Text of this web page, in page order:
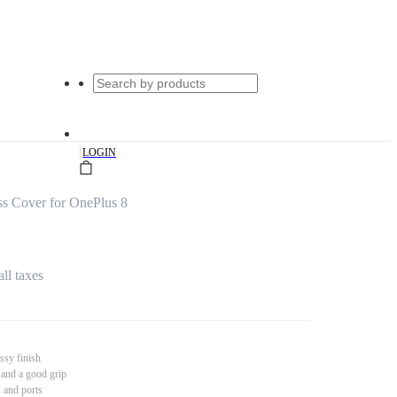
|LOGIN
Cover for OnePlus 8
taxes
finish
a good grip
and ports